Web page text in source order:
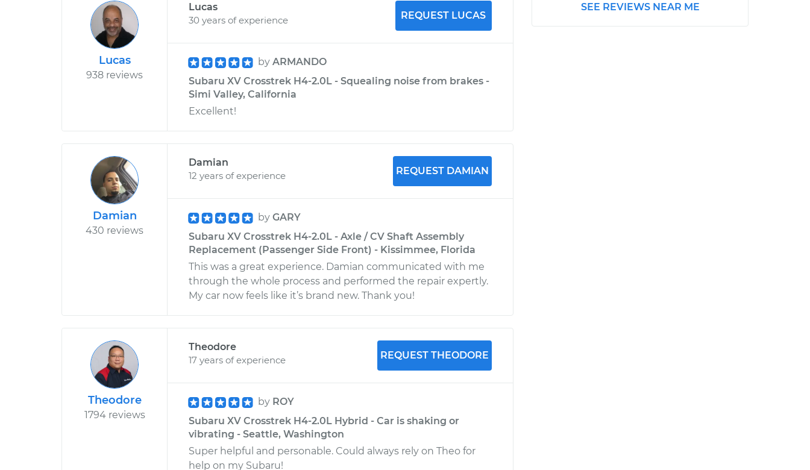
Lucas
938 reviews
Lucas
30 years of experience
REQUEST LUCAS
by ARMANDO
Subaru XV Crosstrek H4-2.0L - Squealing noise from brakes -
Simi Valley, California
Excellent!
Damian
430 reviews
Damian
12 years of experience
REQUEST DAMIAN
by GARY
Subaru XV Crosstrek H4-2.0L - Axle / CV Shaft Assembly
Replacement (Passenger Side Front) - Kissimmee, Florida
This was a great experience. Damian communicated with me
through the whole process and performed the repair expertly.
My car now feels like it’s brand new. Thank you!
Theodore
1794 reviews
Theodore
17 years of experience
REQUEST THEODORE
by ROY
Subaru XV Crosstrek H4-2.0L Hybrid - Car is shaking or
vibrating - Seattle, Washington
Super helpful and personable. Could always rely on Theo for
help on my Subaru!
SEE REVIEWS NEAR ME